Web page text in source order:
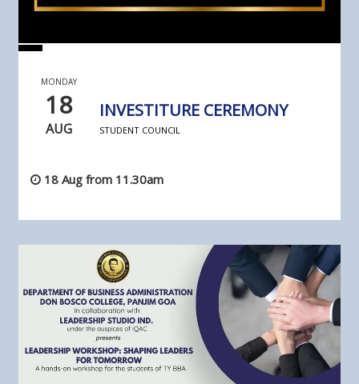
MONDAY
18
AUG
INVESTITURE CEREMONY
STUDENT COUNCIL
18 Aug from 11.30am